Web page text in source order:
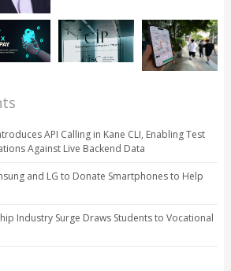
API Calling in Kane CLI, Enabling Test
Against Live Backend Data
and LG to Donate Smartphones to Help
Industry Surge Draws Students to Vocational